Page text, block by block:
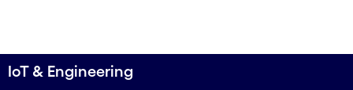
IoT & Engineering